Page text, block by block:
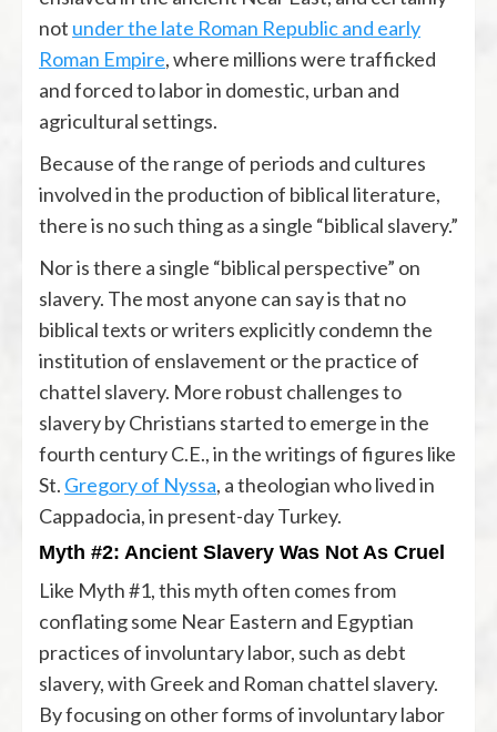
not under the late Roman Republic and early
Roman Empire, where millions were trafficked
and forced to labor in domestic, urban and
agricultural settings.
Because of the range of periods and cultures
involved in the production of biblical literature,
there is no such thing as a single “biblical slavery.”
Nor is there a single “biblical perspective” on
slavery. The most anyone can say is that no
biblical texts or writers explicitly condemn the
institution of enslavement or the practice of
chattel slavery. More robust challenges to
slavery by Christians started to emerge in the
fourth century C.E., in the writings of figures like
St. Gregory of Nyssa, a theologian who lived in
Cappadocia, in present-day Turkey.
Myth #2: Ancient Slavery Was Not As Cruel
Like Myth #1, this myth often comes from
conflating some Near Eastern and Egyptian
practices of involuntary labor, such as debt
slavery, with Greek and Roman chattel slavery.
By focusing on other forms of involuntary labor